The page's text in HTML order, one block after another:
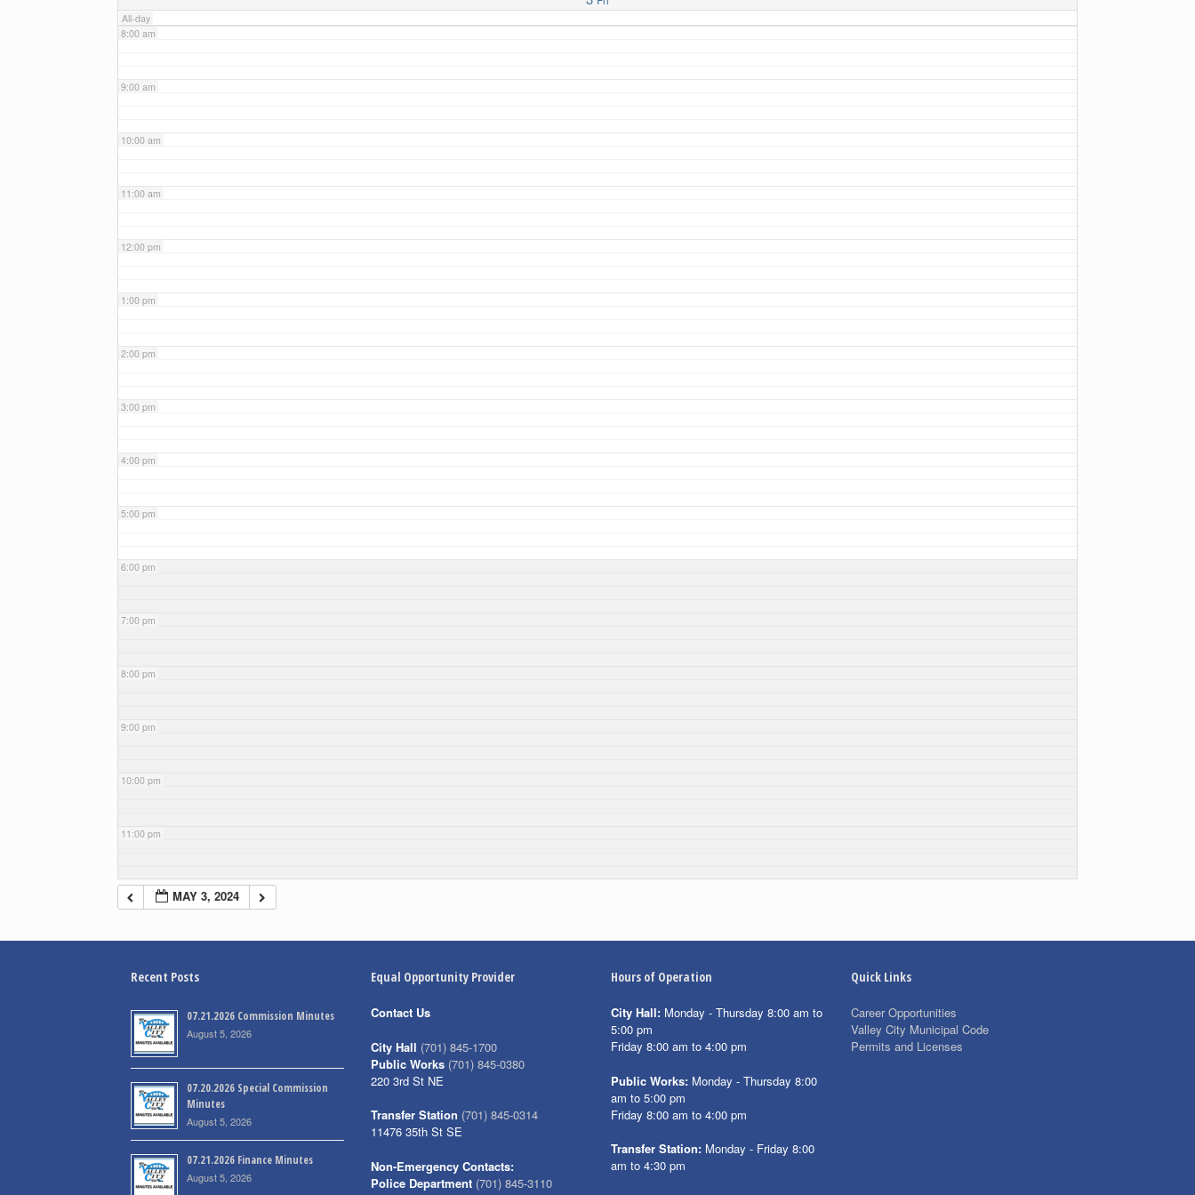
All-day
8:00 am
9:00 am
10:00 am
11:00 am
12:00 pm
1:00 pm
2:00 pm
3:00 pm
4:00 pm
5:00 pm
6:00 pm
7:00 pm
8:00 pm
9:00 pm
10:00 pm
11:00 pm
MAY 3, 2024
Recent Posts
07.21.2026 Commission Minutes
August 5, 2026
07.20.2026 Special Commission
Minutes
August 5, 2026
07.21.2026 Finance Minutes
August 5, 2026
Equal Opportunity Provider
Contact Us
City Hall (701) 845-1700
Public Works (701) 845-0380
220 3rd St NE
Transfer Station (701) 845-0314
11476 35th St SE
Non-Emergency Contacts:
Police Department (701) 845-3110
Hours of Operation
City Hall: Monday - Thursday 8:00 am to
5:00 pm
Friday 8:00 am to 4:00 pm
Public Works: Monday - Thursday 8:00
am to 5:00 pm
Friday 8:00 am to 4:00 pm
Transfer Station: Monday - Friday 8:00
am to 4:30 pm
Quick Links
Career Opportunities
Valley City Municipal Code
Permits and Licenses